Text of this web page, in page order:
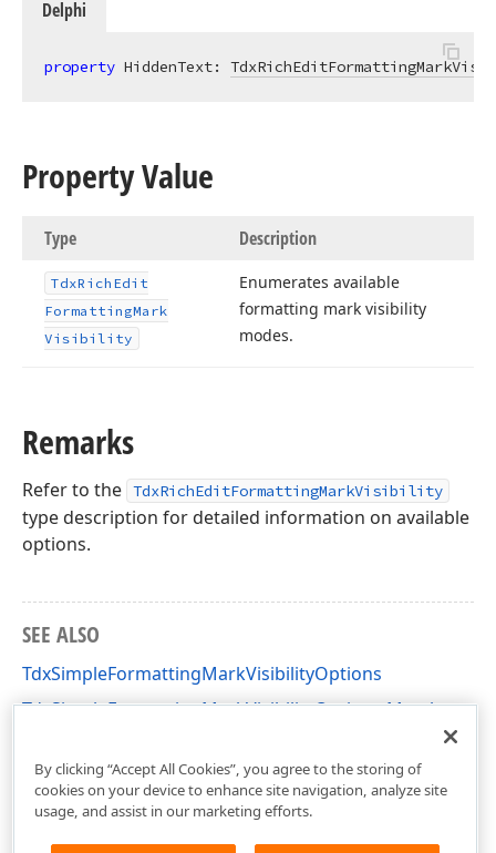
Delphi
property HiddenText:
Property Value
Type Description
TdxRich Edit
FormattingMark
Visibility
Enumerates available
formatting mark visibility
modes.
Remarks
Refer to the TdxRichEditFormattingMarkVisibility
type description for detailed information on available
options.
SEE ALSO
TdxSimpleFormattingMarkVisibilityOptions
TdxSimpleFormattingMarkVisibilityOptions Members
By clicking “Accept All Cookies”, you agree to the storing of
cookies on your device to enhance site navigation, analyze site
usage, and assist in our marketing efforts.